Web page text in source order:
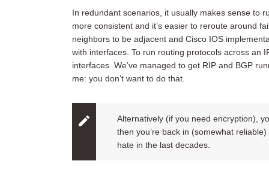
In redundant scenarios, it usually makes sense to
more consistent and it’s easier to reroute around
neighbors to be adjacent and Cisco IOS
with interfaces. To run routing protocols across an
interfaces. We’ve managed to get RIP and BGP
me: you don’t want to do that.
Alternatively (if you need encryption),
then you’re back in (somewhat
hate in the last decades.